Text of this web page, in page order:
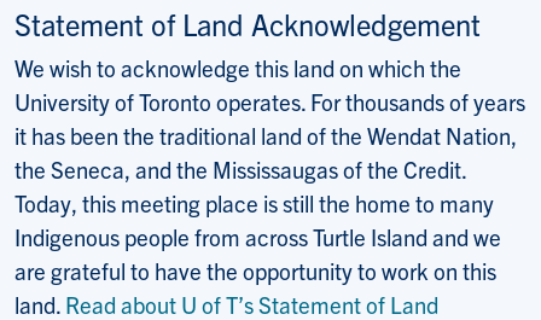
Statement of Land Acknowledgement
We wish to acknowledge this land on which the
University of Toronto operates. For thousands of years
it has been the traditional land of the Wendat Nation,
the Seneca, and the Mississaugas of the Credit.
Today, this meeting place is still the home to many
Indigenous people from across Turtle Island and we
are grateful to have the opportunity to work on this
land. Read about U of T’s Statement of Land